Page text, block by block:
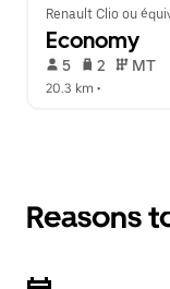
Renault Clio ou
Economy
5 2 MT
20.3 km •
Reasons